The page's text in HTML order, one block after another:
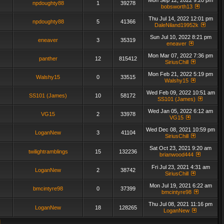
npdoughty88 1 39278
bobsworth13
npdoughty88 5 41366
Thu Jul 14, 2022 12:01 pm
DaleNiland19952k
eneaver 3 35319
Sun Jul 10, 2022 8:21 pm
eneaver
panther 12 815412
Mon Mar 07, 2022 7:36 pm
SiriusChill
Walshy15 0 33515
Mon Feb 21, 2022 5:19 pm
Walshy15
SS101 (James) 10 58172
Wed Feb 09, 2022 10:51 am
SS101 (James)
VG15 2 33978
Wed Jan 05, 2022 6:12 am
VG15
LoganNew 3 41104
Wed Dec 08, 2021 10:59 pm
SiriusChill
twilightramblings 15 132236
Sat Oct 23, 2021 9:20 am
brianwood444
LoganNew 2 38742
Fri Jul 23, 2021 4:31 am
SiriusChill
bmcintyre98 0 37399
Mon Jul 19, 2021 6:22 am
bmcintyre98
LoganNew 18 128265
Thu Jul 08, 2021 11:16 pm
LoganNew